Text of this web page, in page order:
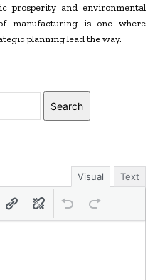
prosperity and environmental
manufacturing is one where
planning lead the way.
Search
Visual Text